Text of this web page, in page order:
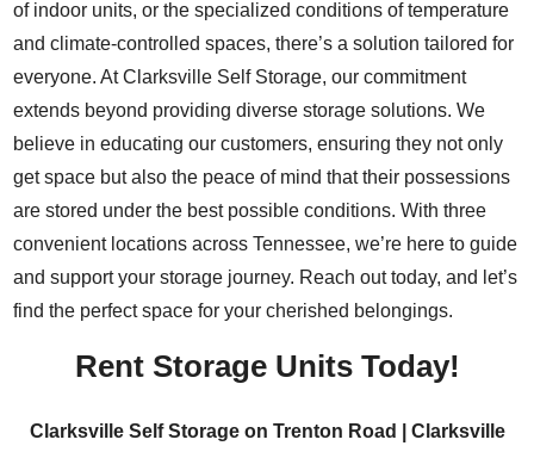
of indoor units, or the specialized conditions of temperature
and climate-controlled spaces, there’s a solution tailored for
everyone. At Clarksville Self Storage, our commitment
extends beyond providing diverse storage solutions. We
believe in educating our customers, ensuring they not only
get space but also the peace of mind that their possessions
are stored under the best possible conditions. With three
convenient locations across Tennessee, we’re here to guide
and support your storage journey. Reach out today, and let’s
find the perfect space for your cherished belongings.
Rent Storage Units Today!
Clarksville Self Storage on Trenton Road
Clarksville